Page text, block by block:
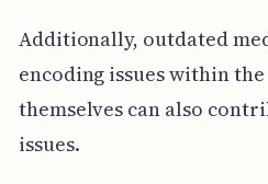
Additionally, outdated
encoding issues within
themselves can also
issues.